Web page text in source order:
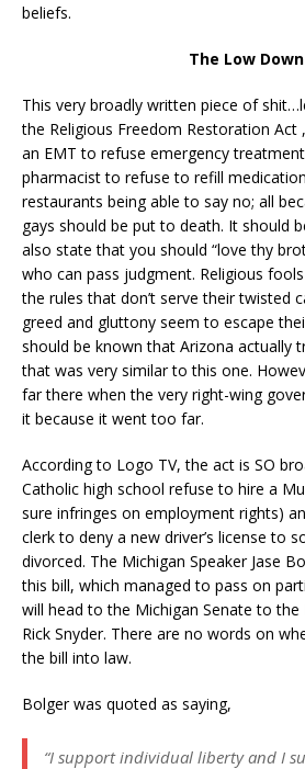
beliefs.
The Low Down
This very broadly written piece of
the Religious Freedom Restoration Act
an EMT to refuse emergency
pharmacist to refuse to refill
restaurants being able to say no; all
gays should be put to death. It should
also state that you should “love thy
who can pass judgment. Religious
the rules that don’t serve their twisted
greed and gluttony seem to escape
should be known that Arizona actually
that was very similar to this one.
far there when the very right-wing
it because it went too far.
According to Logo TV, the act is SO
Catholic high school refuse to hire a
sure infringes on employment rights)
clerk to deny a new driver’s license to
divorced. The Michigan Speaker Jase
this bill, which managed to pass on
will head to the Michigan Senate to the
Rick Snyder. There are no words on
the bill into law.
Bolger was quoted as saying,
“I support individual liberty and I